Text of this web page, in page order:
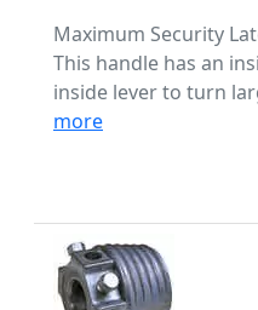
Maximum Security
This handle has an
inside lever to turn
more